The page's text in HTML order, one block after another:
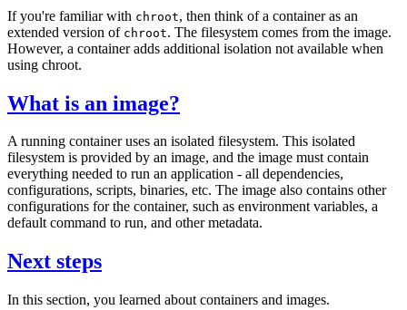
If you're familiar with chroot, then think of a container as an
extended version of chroot. The filesystem comes from the image.
However, a container adds additional isolation not available when
using chroot.
What is an image?
A running container uses an isolated filesystem. This isolated
filesystem is provided by an image, and the image must contain
everything needed to run an application - all dependencies,
configurations, scripts, binaries, etc. The image also contains other
configurations for the container, such as environment variables, a
default command to run, and other metadata.
Next steps
In this section, you learned about containers and images.